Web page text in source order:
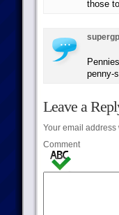
those
penny-
Leave a
Your email
Comment